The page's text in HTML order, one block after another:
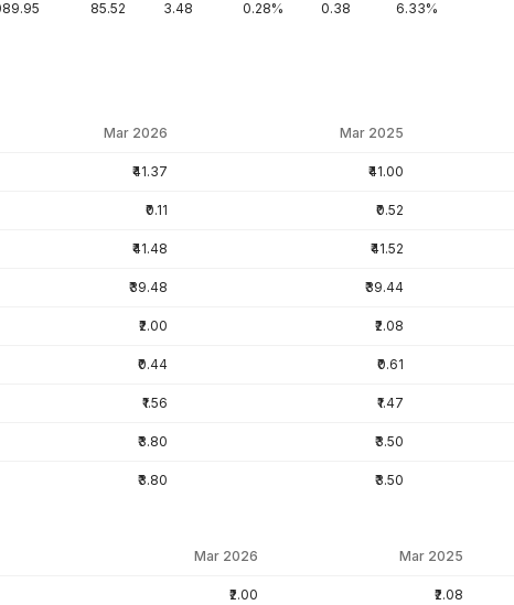
85.52 3.48 0.28% 0.38 6.33%
Mar 2026 Mar 2025
₹41.37 ₹41.00
₹0.11 ₹0.52
₹41.48 ₹41.52
₹39.48 ₹39.44
₹2.00 ₹2.08
₹0.44 ₹0.61
₹1.56 ₹1.47
₹3.80 ₹3.50
₹3.80 ₹3.50
Mar 2026 Mar 2025
₹2.00 ₹2.08